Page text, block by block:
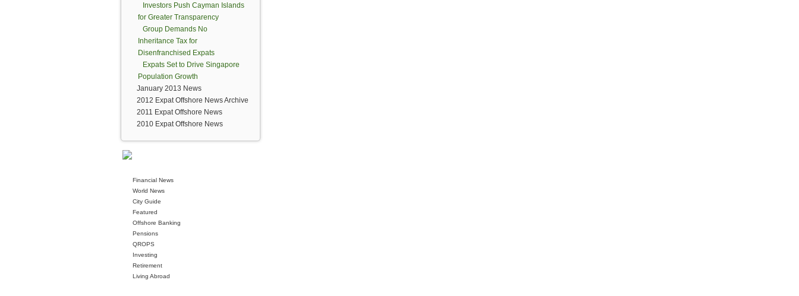
Investors Push Cayman Islands
for Greater Transparency
Group Demands No
Inheritance Tax for
Disenfranchised Expats
Expats Set to Drive Singapore
Population Growth
January 2013 News
2012 Expat Offshore News Archive
2011 Expat Offshore News
2010 Expat Offshore News
Financial News
World News
City Guide
Featured
Offshore Banking
Pensions
QROPS
Investing
Retirement
Living Abroad